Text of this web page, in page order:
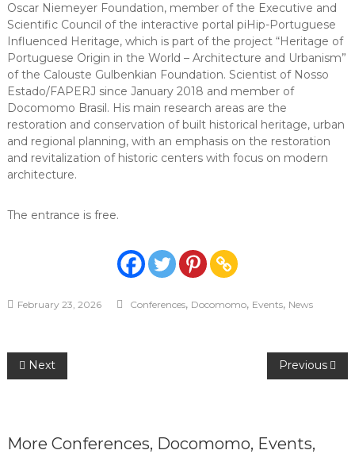
Oscar Niemeyer Foundation, member of the Executive and
Scientific Council of the interactive portal piHip-Portuguese
Influenced Heritage, which is part of the project “Heritage of
Portuguese Origin in the World – Architecture and Urbanism”
of the Calouste Gulbenkian Foundation. Scientist of Nosso
Estado/FAPERJ since January 2018 and member of
Docomomo Brasil. His main research areas are the
restoration and conservation of built historical heritage, urban
and regional planning, with an emphasis on the restoration
and revitalization of historic centers with focus on modern
architecture.
The entrance is free.
February 23, 2026 Conferences, Docomomo, Events, News
Post
Next Previous
More Conferences, Docomomo, Events,